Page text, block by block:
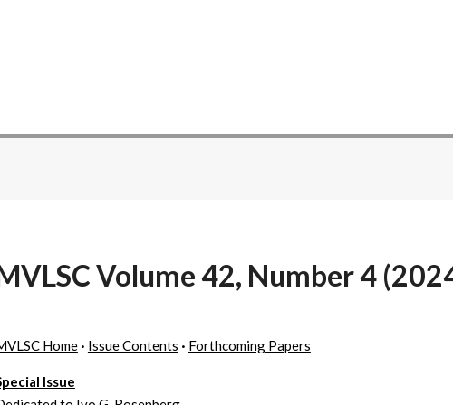
Volume 42, Number 4
Home· Issue Contents · Forthcoming Papers
Issue